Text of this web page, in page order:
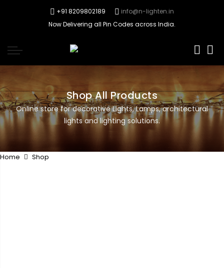
+91 8209802189
info@n-lighten.in
Now Delivering all Pin Codes across India.
Shop All Products
Online store for decorative Lights, Lamps, architectural
lights and lighting solutions.
Home Shop